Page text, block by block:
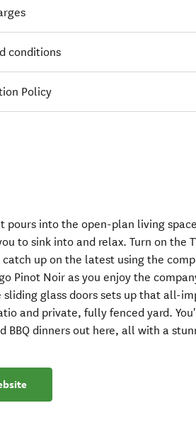
conditions
Policy
pours into the open-plan living
to sink into and relax. Turn on the
up on the latest using the
Pinot Noir as you enjoy the
sliding glass doors sets up that all-
and private, fully fenced yard.
BBQ dinners out here, all with a